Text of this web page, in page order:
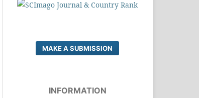
MAKE A SUBMISSION
INFORMATION